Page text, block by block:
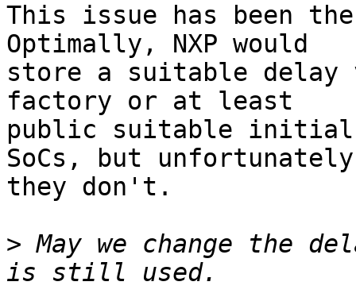
This issue has been
Optimally, NXP would
store a suitable delay
factory or at least
public suitable
SoCs, but unfortunately
they don't.
> May we change the